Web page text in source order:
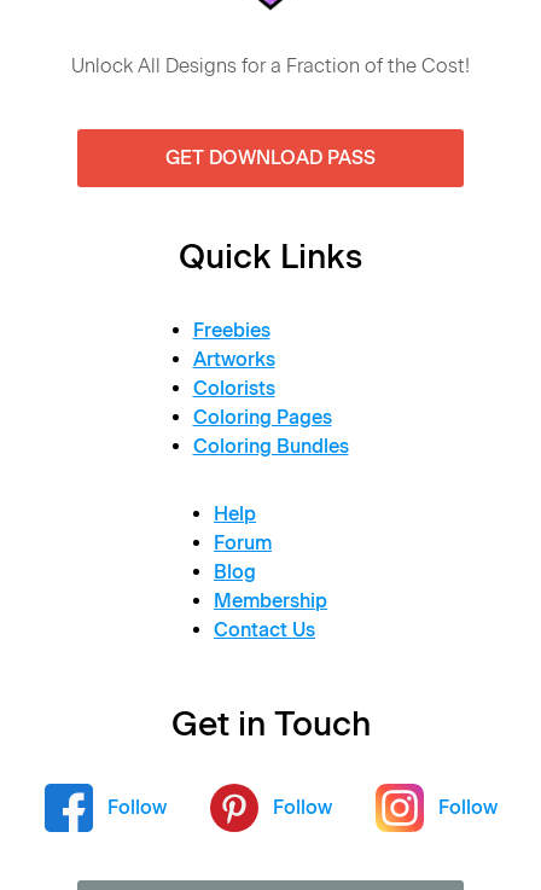
Unlock All Designs for a Fraction of the Cost!
GET DOWNLOAD PASS
Quick Links
Freebies
Artworks
Colorists
Coloring Pages
Coloring Bundles
Help
Forum
Blog
Membership
Contact Us
Get in Touch
Follow Follow Follow